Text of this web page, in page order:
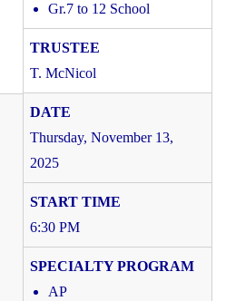
Gr.7 to 12 School
T. McNicol
Thursday, November 13,
2025
6:30 PM
AP